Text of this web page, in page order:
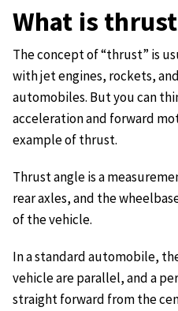
What is
The concept of “thrust” is
with jet engines, rockets,
automobiles. But you can
acceleration and forward
example of thrust.
Thrust angle is a
rear axles, and the
of the vehicle.
In a standard automobile,
vehicle are parallel, and a
straight forward from the